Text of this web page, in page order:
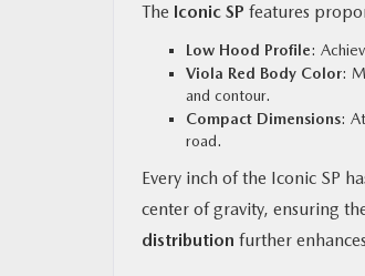
The Iconic SP features
Low Hood Profile:
Viola Red Body Color:
and contour.
Compact Dimensions:
road.
Every inch of the Iconic SP
center of gravity, ensuring
distribution further